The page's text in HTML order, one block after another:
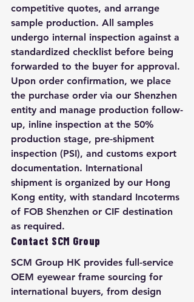
competitive quotes, and arrange
sample production. All samples
undergo internal inspection against a
standardized checklist before being
forwarded to the buyer for approval.
Upon order confirmation, we place
the purchase order via our Shenzhen
entity and manage production follow-
up, inline inspection at the 50%
production stage, pre-shipment
inspection (PSI), and customs export
documentation. International
shipment is organized by our Hong
Kong entity, with standard Incoterms
of FOB Shenzhen or CIF destination
as required.
Contact SCM Group
SCM Group HK provides full-service
OEM eyewear frame sourcing for
international buyers, from design